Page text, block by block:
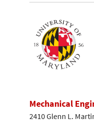
Mechanical
2410 Glenn L.